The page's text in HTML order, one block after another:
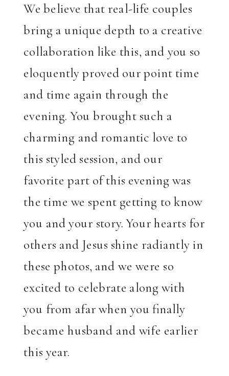
We believe that real-life couples
bring a unique depth to a creative
collaboration like this, and you so
eloquently proved our point time
and time again through the
evening. You brought such a
charming and romantic love to
this styled session, and our
favorite part of this evening was
the time we spent getting to know
you and your story. Your hearts for
others and Jesus shine radiantly in
these photos, and we were so
excited to celebrate along with
you from afar when you finally
became husband and wife earlier
this year.